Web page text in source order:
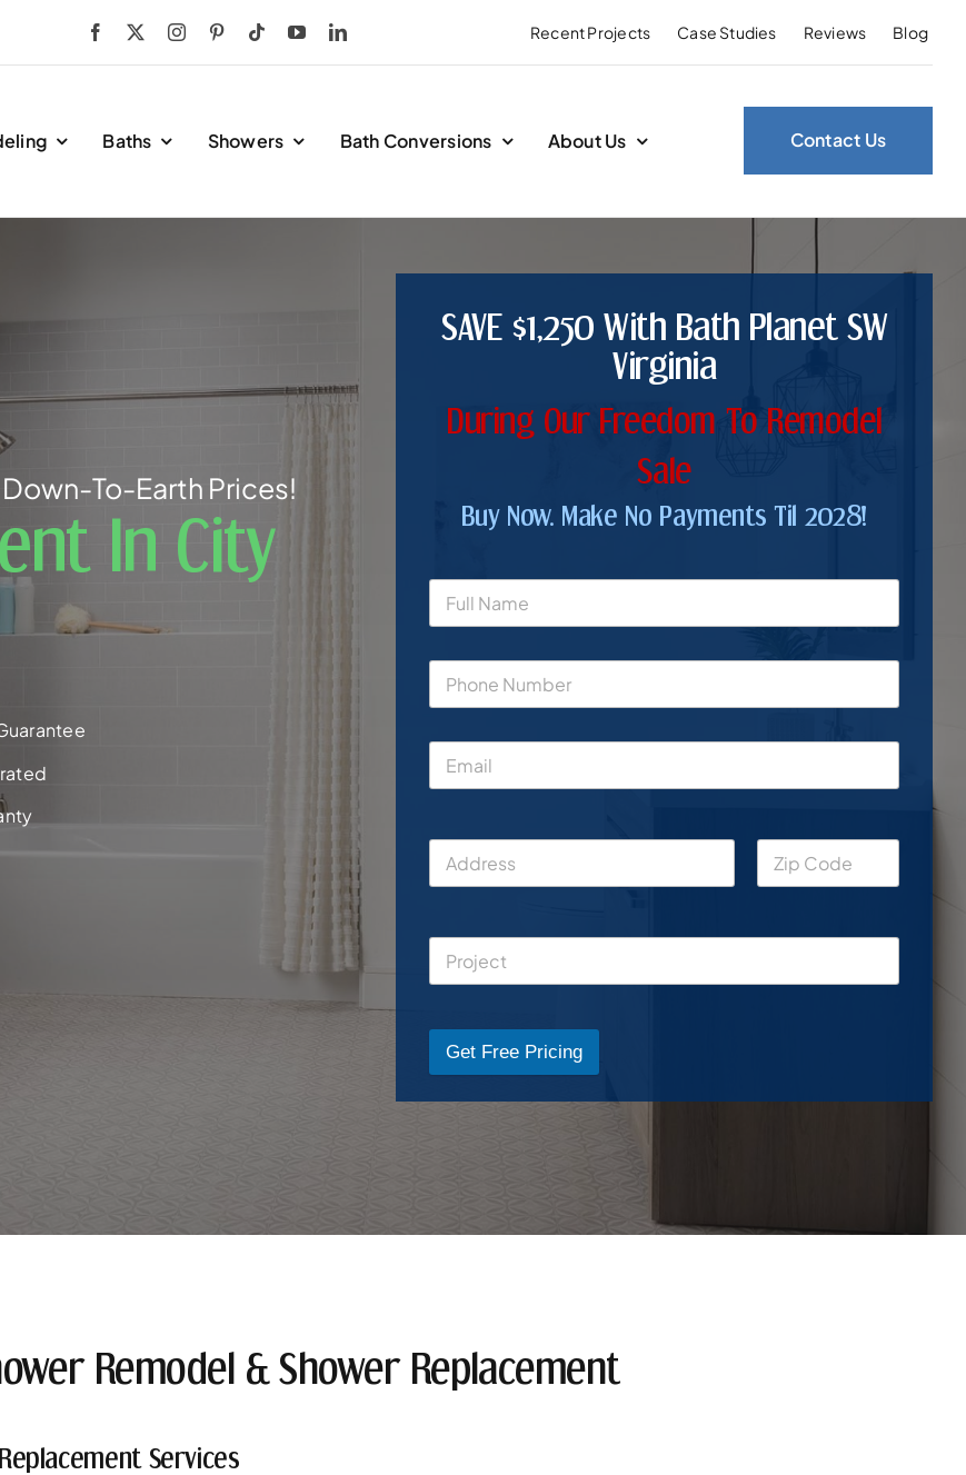
Recent Projects Case Studies Reviews Blog
Baths Showers Bath Conversions About Us Contact Us
To-Earth Prices!
In City
SAVE $1,250 With Bath Planet SW
Virginia
During Our Freedom To Remodel
Sale
Buy Now. Make No Payments Til 2028!
Get Free Pricing
Remodel & Shower Replacement
Services